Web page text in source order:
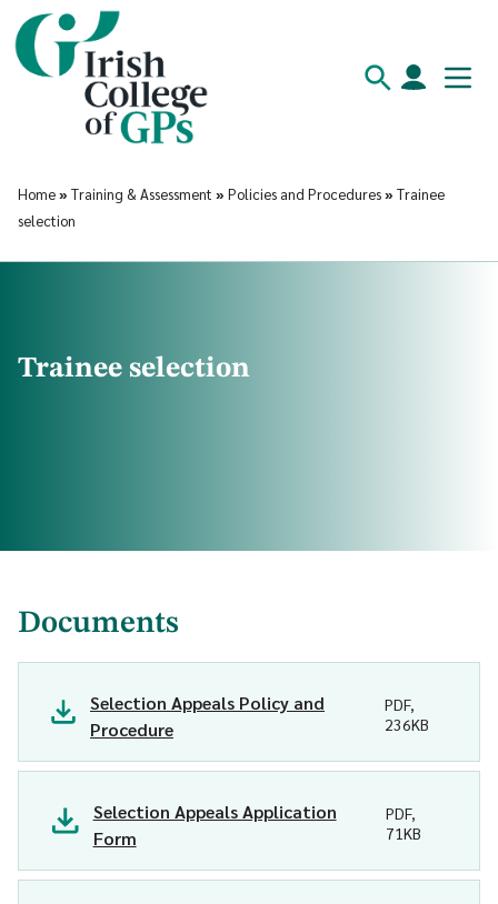
Home» Training & Assessment » Policies and Procedures» Trainee
selection
Trainee selection
Documents
Selection Appeals Policy and
Procedure
PDF,
236KB
Selection Appeals Application
Form
PDF,
71KB